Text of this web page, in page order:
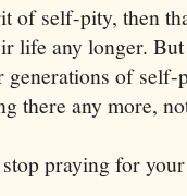
of self-pity, then
life any longer. But
of
there any more,
stop praying for